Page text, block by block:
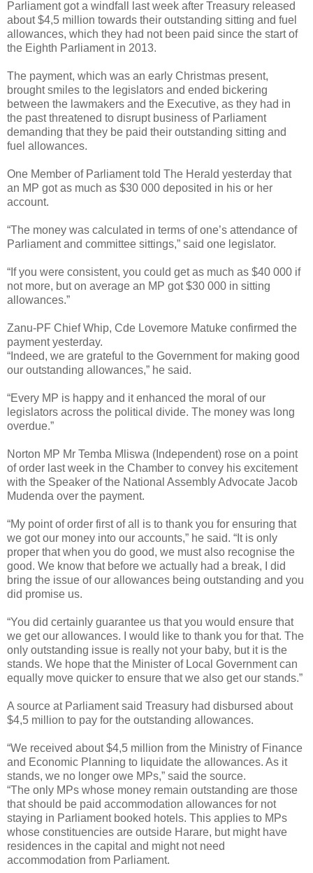
Parliament got a windfall last week after Treasury released
about $4,5 million towards their outstanding sitting and fuel
allowances, which they had not been paid since the start of
the Eighth Parliament in 2013.
The payment, which was an early Christmas present,
brought smiles to the legislators and ended bickering
between the lawmakers and the Executive, as they had in
the past threatened to disrupt business of Parliament
demanding that they be paid their outstanding sitting and
fuel allowances.
One Member of Parliament told The Herald yesterday that
an MP got as much as $30 000 deposited in his or her
account.
“The money was calculated in terms of one’s attendance of
Parliament and committee sittings,” said one legislator.
“If you were consistent, you could get as much as $40 000 if
not more, but on average an MP got $30 000 in sitting
allowances.”
Zanu-PF Chief Whip, Cde Lovemore Matuke confirmed the
payment yesterday.
“Indeed, we are grateful to the Government for making good
our outstanding allowances,” he said.
“Every MP is happy and it enhanced the moral of our
legislators across the political divide. The money was long
overdue.”
Norton MP Mr Temba Mliswa (Independent) rose on a point
of order last week in the Chamber to convey his excitement
with the Speaker of the National Assembly Advocate Jacob
Mudenda over the payment.
“My point of order first of all is to thank you for ensuring that
we got our money into our accounts,” he said. “It is only
proper that when you do good, we must also recognise the
good. We know that before we actually had a break, I did
bring the issue of our allowances being outstanding and you
did promise us.
“You did certainly guarantee us that you would ensure that
we get our allowances. I would like to thank you for that. The
only outstanding issue is really not your baby, but it is the
stands. We hope that the Minister of Local Government can
equally move quicker to ensure that we also get our stands.”
A source at Parliament said Treasury had disbursed about
$4,5 million to pay for the outstanding allowances.
“We received about $4,5 million from the Ministry of Finance
and Economic Planning to liquidate the allowances. As it
stands, we no longer owe MPs,” said the source.
“The only MPs whose money remain outstanding are those
that should be paid accommodation allowances for not
staying in Parliament booked hotels. This applies to MPs
whose constituencies are outside Harare, but might have
residences in the capital and might not need
accommodation from Parliament.